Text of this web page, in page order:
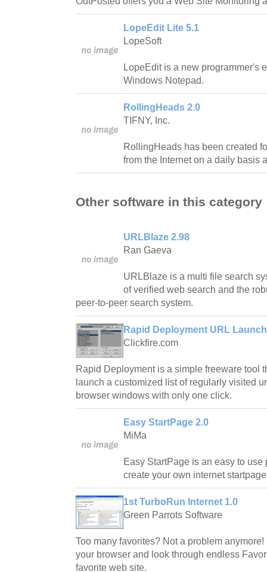
LopeEdit Lite 5.1
LopeSoft
LopeEdit is a new programmer's
Windows Notepad.
RollingHeads 2.0
TIFNY, Inc.
RollingHeads has been created
from the Internet on a daily basis
Other software in this category
URLBlaze 2.98
Ran Gaeva
URLBlaze is a multi file search
of verified web search and the
peer-to-peer search system.
Rapid Deployment URL
Clickfire.com
Rapid Deployment is a simple freeware tool
launch a customized list of regularly visited
browser windows with only one click.
Easy StartPage 2.0
MiMa
Easy StartPage is an easy to
create your own internet
1st TurboRun Internet 1.0
Green Parrots Software
Too many favorites? Not a problem
your browser and look through endless
favorite web site.